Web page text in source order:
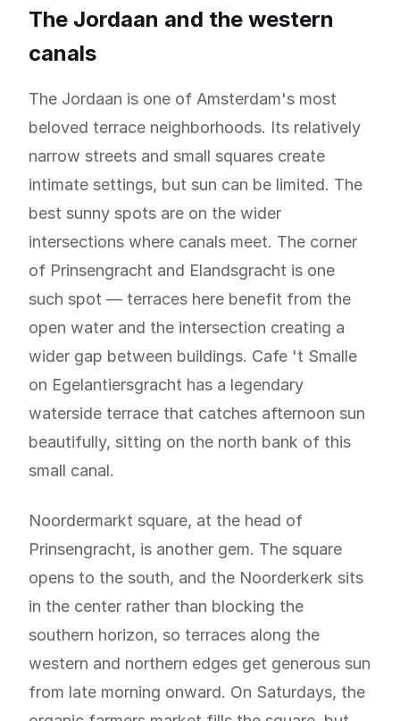
The Jordaan and the western
canals
The Jordaan is one of Amsterdam's most
beloved terrace neighborhoods. Its relatively
narrow streets and small squares create
intimate settings, but sun can be limited. The
best sunny spots are on the wider
intersections where canals meet. The corner
of Prinsengracht and Elandsgracht is one
such spot — terraces here benefit from the
open water and the intersection creating a
wider gap between buildings. Cafe 't Smalle
on Egelantiersgracht has a legendary
waterside terrace that catches afternoon sun
beautifully, sitting on the north bank of this
small canal.
Noordermarkt square, at the head of
Prinsengracht, is another gem. The square
opens to the south, and the Noorderkerk sits
in the center rather than blocking the
southern horizon, so terraces along the
western and northern edges get generous sun
from late morning onward. On Saturdays, the